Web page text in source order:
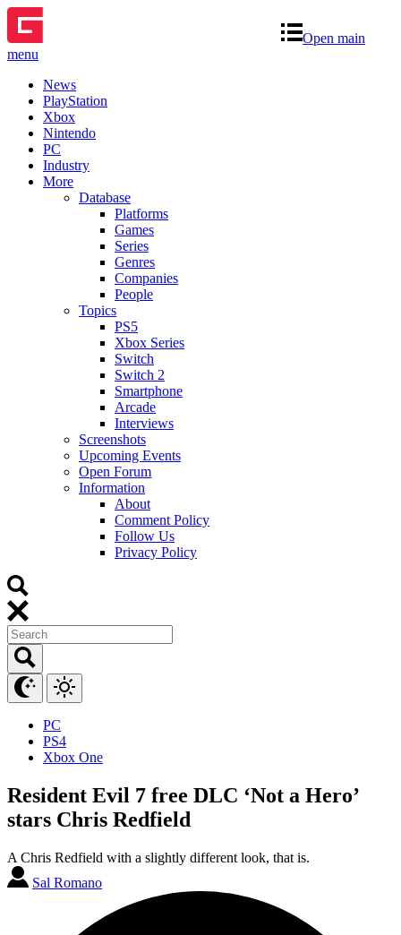
Open main
menu
News
PlayStation
Xbox
Nintendo
PC
Industry
More
Database
Platforms
Games
Series
Genres
Companies
People
Topics
PS5
Xbox Series
Switch
Switch 2
Smartphone
Arcade
Interviews
Screenshots
Upcoming Events
Open Forum
Information
About
Comment Policy
Follow Us
Privacy Policy
PC
PS4
Xbox One
Resident Evil 7 free DLC ‘Not a Hero’
stars Chris Redfield
A Chris Redfield with a slightly different look, that is.
Sal Romano